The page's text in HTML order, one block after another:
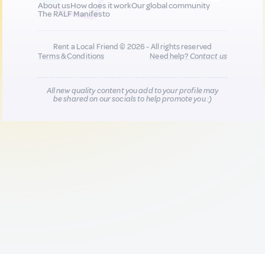
About usHow does it workOur global community
The RALF Manifesto
Rent a Local Friend © 2026 - All rights reserved
Terms & Conditions
Need help?Contact us
All new quality content you add to your profile may
be shared on our socials to help promote you :)